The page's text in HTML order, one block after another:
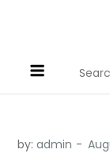
for:
by:admin